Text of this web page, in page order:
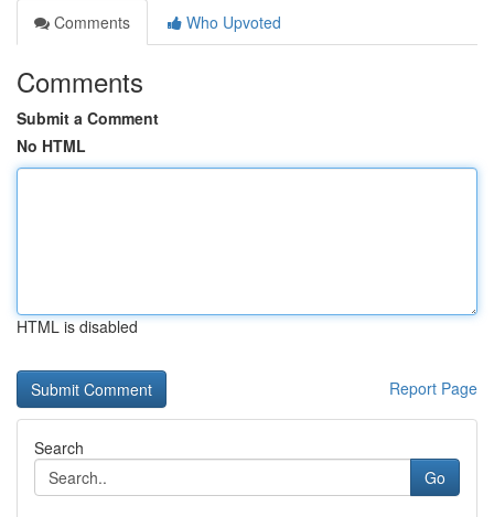
Comments
Who Upvoted
Comments
Submit a Comment
No HTML
HTML is disabled
Report Page
Search
Go